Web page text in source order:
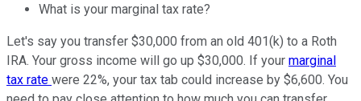
What is your marginal tax rate?
Let's say you transfer $30,000 from an old 401(k) to a Roth
IRA. Your gross income will go up $30,000. If your marginal
tax rate were 22%, your tax tab could increase by $6,600. You